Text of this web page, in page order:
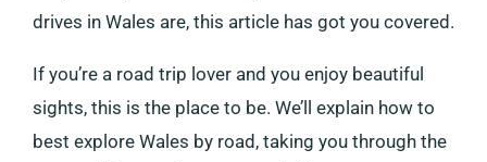
drives in Wales are, this article has got you covered.
If you’re a road trip lover and you enjoy beautiful
sights, this is the place to be. We’ll explain how to
best explore Wales by road, taking you through the